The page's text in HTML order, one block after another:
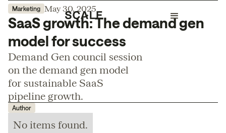
Marketing May 30, 2025
SaaS growth: The demand gen
model for success
Demand Gen council session
on the demand gen model
for sustainable SaaS
pipeline growth.
Author
No items found.